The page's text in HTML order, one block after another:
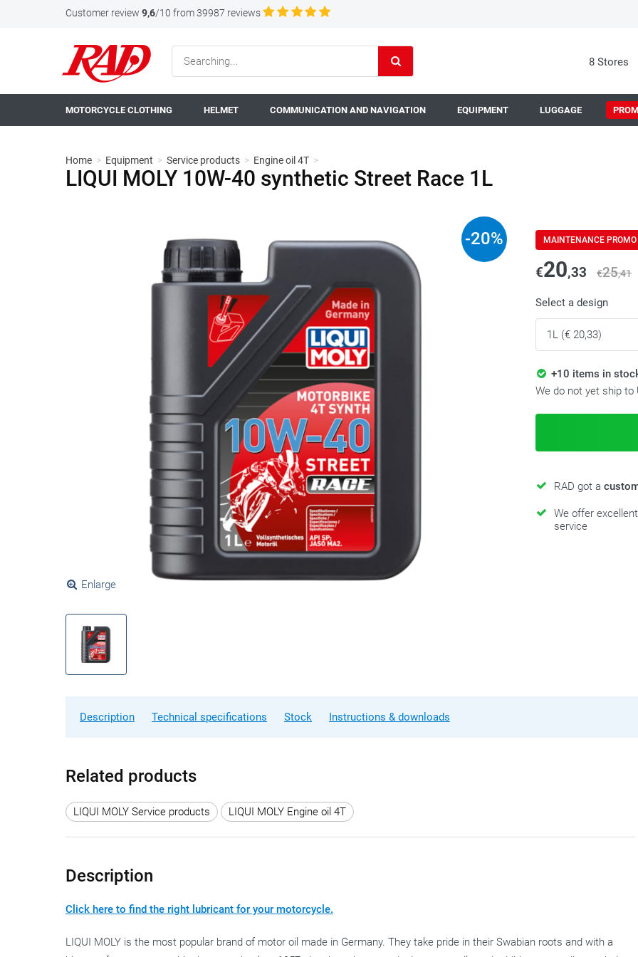
Customer review 9,6/10 from 39987 reviews
8 Stores
MOTORCYCLE CLOTHING HELMET COMMUNICATION AND NAVIGATION EQUIPMENT LUGGAGE
Home > Equipment > Service products > Engine oil 4T >
LIQUI MOLY 10W-40 synthetic Street Race 1L
Enlarge
-20% MAINTENANCE PROMO
€20,33 €25,41
Select a design
+10 items in
We do not yet ship
RAD got a
We offer
service
Description Technical specifications Stock Instructions & downloads
Related products
LIQUI MOLY Service products LIQUI MOLY Engine oil 4T
Description
Click here to find the right lubricant for your motorcycle.
LIQUI MOLY is the most popular brand of motor oil made in Germany. They take pride in their Swabian roots and with a